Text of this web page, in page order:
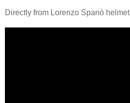
Directly from Lorenzo Spanò helmet